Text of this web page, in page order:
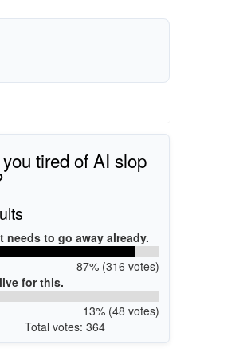
tired of AI slop
needs to go away already.
87% (316 votes)
for this.
13% (48 votes)
Total votes: 364